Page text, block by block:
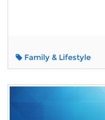
Family & Lifestyle